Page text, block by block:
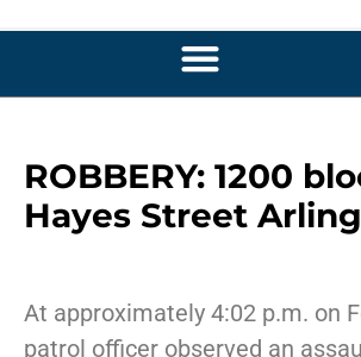
ROBBERY: 1200
Hayes Street
At approximately 4:02 p.m. on
patrol officer observed an